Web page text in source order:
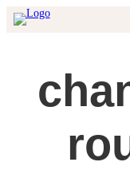
Skip
to